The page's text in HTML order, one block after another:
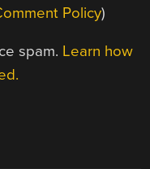
Policy)
spam. Learn how